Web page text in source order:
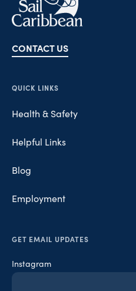
CONTACT US
Opens in new tab
Opens in new tab
Opens in new tab
QUICK LINKS
Health & Safety
Helpful Links
Blog
Employment
GET EMAIL UPDATES
Instagram